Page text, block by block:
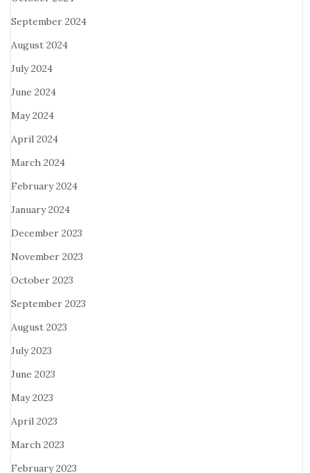
September 2024
August 2024
July 2024
June 2024
May 2024
April 2024
March 2024
February 2024
January 2024
December 2023
November 2023
October 2023
September 2023
August 2023
July 2023
June 2023
May 2023
April 2023
March 2023
February 2023